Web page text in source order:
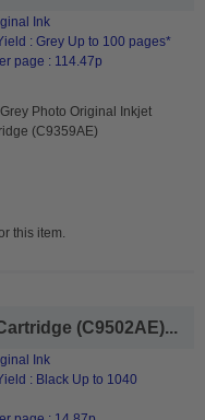
Ink
: Grey Up to 100 pages*
page : 114.47p
Photo Original Inkjet
(C9359AE)
this item.
(C9502AE)...
Ink
: Black Up to 1040